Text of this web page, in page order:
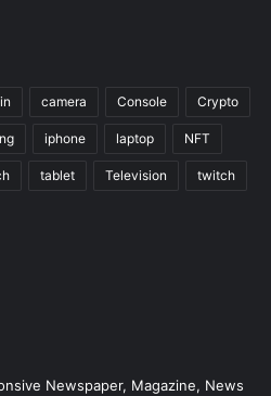
camera Console Crypto
iphone laptop NFT
tablet Television twitch
Newspaper, Magazine, News